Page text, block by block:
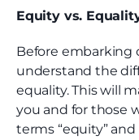
Equity vs.
Before embarking
understand the
equality. This will
you and for those
terms “equity” and